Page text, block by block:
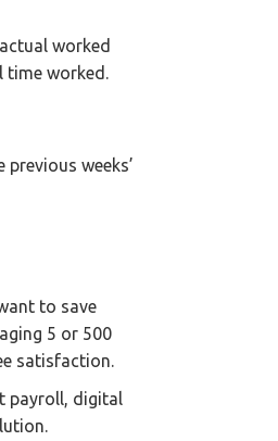
worked
time worked.
weeks’
to save
5 or 500
satisfaction.
payroll, digital